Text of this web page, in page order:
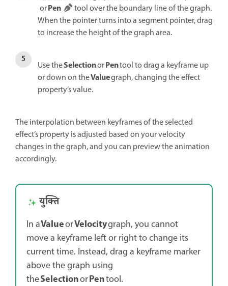
orPen
tool over the boundary line of the graph.
When the pointer turns into a segment pointer, drag
to increase the height of the graph area.
Use theSelectionorPentool to drag a keyframe up
or down on theValuegraph, changing the effect
property’s value.
The interpolation between keyframes of the selected
effect’s property is adjusted based on your velocity
changes in the graph, and you can preview the animation
accordingly.
युक्ति
In aValueorVelocitygraph, you cannot
move a keyframe left or right to change its
current time. Instead, drag a keyframe marker
above the graph using
theSelectionorPentool.